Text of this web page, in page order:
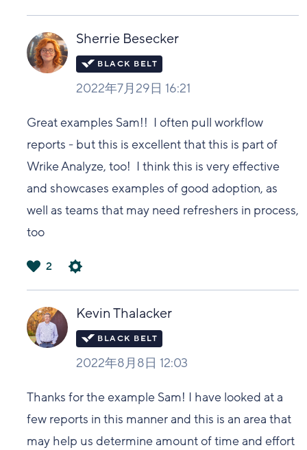
い
Sherrie Besecker
2022年7月29日 16:21
Great examples Sam!! I often pull workflow
reports - but this is excellent that this is part of
Wrike Analyze, too! I think this is very effective
and showcases examples of good adoption, as
well as teams that may need refreshers in process,
too
い
2
Kevin Thalacker
2022年8月8日 12:03
Thanks for the example Sam! I have looked at a
few reports in this manner and this is an area that
may help us determine amount of time and effort